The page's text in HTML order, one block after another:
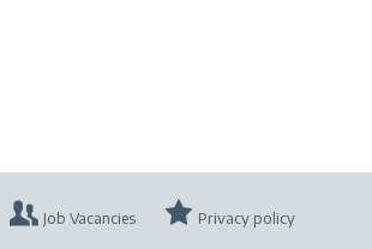
Job Vacancies Privacy policy